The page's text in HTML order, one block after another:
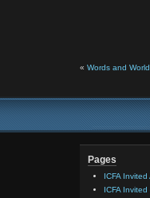
« Words and
Pages
ICFA
ICFA